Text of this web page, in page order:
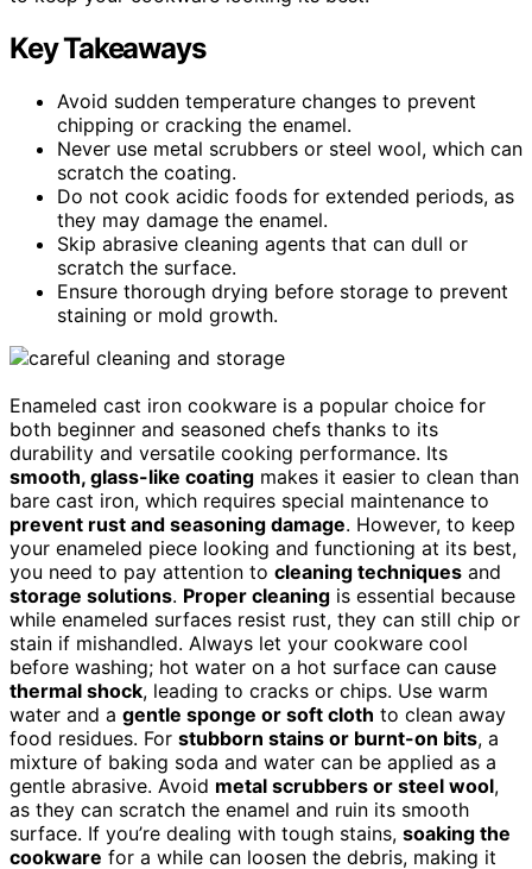
Key Takeaways
Avoid sudden temperature changes to prevent
chipping or cracking the enamel.
Never use metal scrubbers or steel wool, which can
scratch the coating.
Do not cook acidic foods for extended periods, as
they may damage the enamel.
Skip abrasive cleaning agents that can dull or
scratch the surface.
Ensure thorough drying before storage to prevent
staining or mold growth.
Enameled cast iron cookware is a popular choice for
both beginner and seasoned chefs thanks to its
durability and versatile cooking performance. Its
smooth, glass-like coating makes it easier to clean than
bare cast iron, which requires special maintenance to
prevent rust and seasoning damage. However, to keep
your enameled piece looking and functioning at its best,
you need to pay attention to cleaning techniques and
storage solutions. Proper cleaning is essential because
while enameled surfaces resist rust, they can still chip or
stain if mishandled. Always let your cookware cool
before washing; hot water on a hot surface can cause
thermal shock, leading to cracks or chips. Use warm
water and a gentle sponge or soft cloth to clean away
food residues. For stubborn stains or burnt-on bits, a
mixture of baking soda and water can be applied as a
gentle abrasive. Avoid metal scrubbers or steel wool,
as they can scratch the enamel and ruin its smooth
surface. If you’re dealing with tough stains, soaking the
cookware for a while can loosen the debris, making it